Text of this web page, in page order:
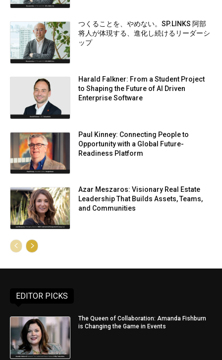
つくることを、やめない。SP.LINKS 阿部
将人が体現する、進化し続けるリーダーシ
ップ
Harald Falkner: From a Student Project
to Shaping the Future of AI Driven
Enterprise Software
Paul Kinney: Connecting People to
Opportunity with a Global Future-
Readiness Platform
Azar Meszaros: Visionary Real Estate
Leadership That Builds Assets, Teams,
and Communities
EDITOR PICKS
The Queen of Collaboration: Amanda Fishburn
is Changing the Game in Events